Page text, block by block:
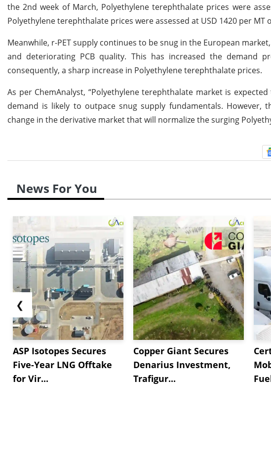
the 2nd week of March, Polyethylene terephthalate prices were
Polyethylene terephthalate prices were assessed at USD 1420 per MT
Meanwhile, r-PET supply continues to be snug in the European
and deteriorating PCB quality. This has increased the demand
consequently, a sharp increase in Polyethylene terephthalate prices.
As per ChemAnalyst, “Polyethylene terephthalate market is
demand is likely to outpace snug supply fundamentals.
change in the derivative market that will normalize the surging
News For You
❮
ASP Isotopes Secures
Five-Year LNG Offtake
for Vir...
Copper Giant Secures
Denarius Investment,
Trafigur...